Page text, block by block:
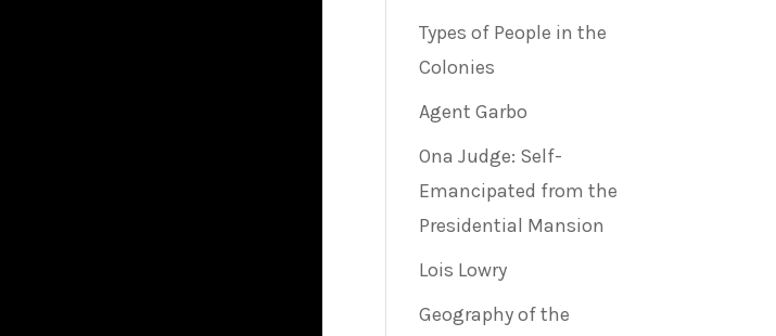
Types of People in the
Colonies
Agent Garbo
Ona Judge: Self-
Emancipated from the
Presidential Mansion
Lois Lowry
Geography of the